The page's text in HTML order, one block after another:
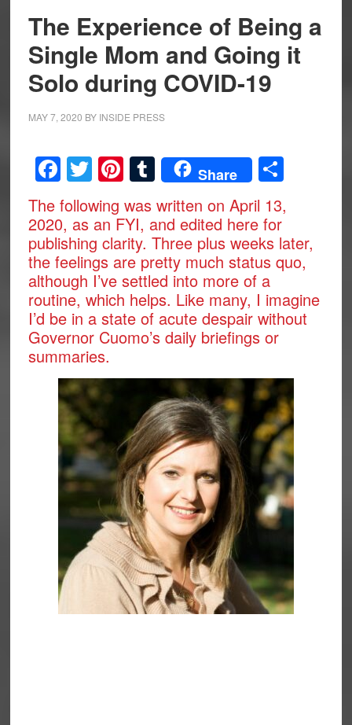
The Experience of Being a
Single Mom and Going it
Solo during COVID-19
MAY 7, 2020 BY INSIDE PRESS
Facebook
Twitter
Pinterest
Tumblr
Share Share
The following was written on April 13,
2020, as an FYI, and edited here for
publishing clarity. Three plus weeks later,
the feelings are pretty much status quo,
although I’ve settled into more of a
routine, which helps. Like many, I imagine
I’d be in a state of acute despair without
Governor Cuomo’s daily briefings or
summaries.